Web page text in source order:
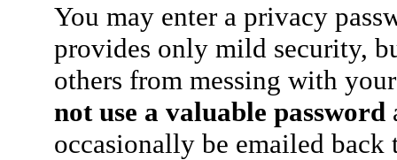
You may enter a privacy
provides only mild security,
others from messing with
not use a valuable password
occasionally be emailed